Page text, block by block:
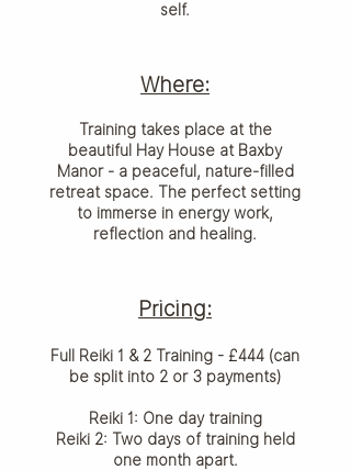
self.
Where:
Training takes place at the
beautiful Hay House at Baxby
Manor - a peaceful, nature-filled
retreat space. The perfect setting
to immerse in energy work,
reflection and healing.
Pricing:
Full Reiki 1 & 2 Training - £444 (can
be split into 2 or 3 payments)
Reiki 1: One day training
Reiki 2: Two days of training held
one month apart.